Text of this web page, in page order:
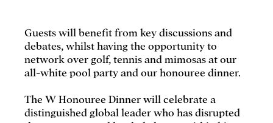
Guests will benefit from key discussions and
debates, whilst having the opportunity to
network over golf, tennis and mimosas at our
all-white pool party and our honouree dinner.
The W Honouree Dinner will celebrate a
distinguished global leader who has disrupted